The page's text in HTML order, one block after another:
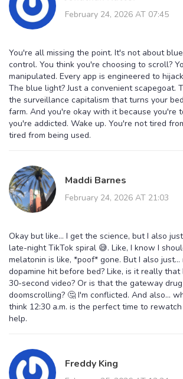
February 24, 2026 AT 07:45
You're all missing the point. It's not about
control. You think you're choosing to scroll?
manipulated. Every app is engineered to
The blue light? Just a convenient scapegoat.
the surveillance capitalism that turns your
farm. And you're okay with it because you're
you're addicted. Wake up. You're not tired
tired from being used.
Maddi Barnes
February 24, 2026 AT 21:03
Okay but like... I get the science, but I also
late-night TikTok spiral 😅. Like, I know I
melatonin is like, *poof* gone. But I also
dopamine hit before bed? Like, is it really
30-second video? Or is that the gateway
doomscrolling? 🤔 I'm conflicted. And also...
think 12:30 a.m. is the perfect time to
help.
Freddy King